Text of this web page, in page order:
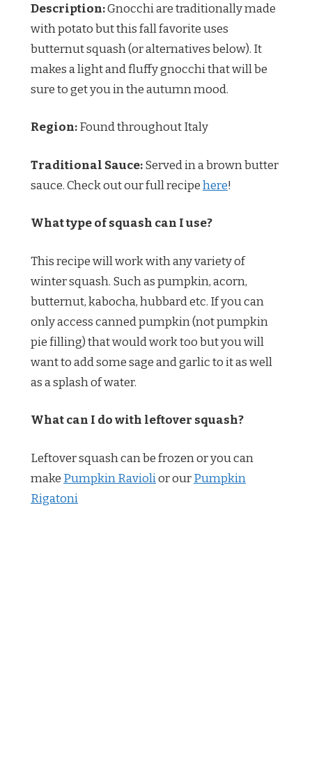
Description:Gnocchi are traditionally made
with potato but this fall favorite uses
butternut squash (or alternatives below). It
makes a light and fluffy gnocchi that will be
sure to get you in the autumn mood.
Region:Found throughout Italy
Traditional Sauce:Served in a brown butter
sauce. Check out our full recipehere!
What type of squash can I use?
This recipe will work with any variety of
winter squash. Such as pumpkin, acorn,
butternut, kabocha, hubbard etc. If you can
only access canned pumpkin (not pumpkin
pie filling) that would work too but you will
want to add some sage and garlic to it as well
as a splash of water.
What can I do with leftover squash?
Leftover squash can be frozen or you can
make Pumpkin Raviolior ourPumpkin
Rigatoni